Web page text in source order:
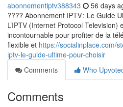
abonnementiptv388343 56 days
???? Abonnement IPTV : Le Guide
L’IPTV (Internet Protocol Television)
incontournable pour profiter de la
flexible et https://socialinplace.com/
iptv-le-guide-ultime-pour-choisir
Comments
Who
Comments